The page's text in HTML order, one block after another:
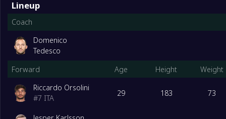
14
15 Fiorentina
16
17 Lecce
Lineup
Coach
Domenico
Tedesco
Forward
Age Height Weight
Riccardo Orsolini
#7 ITA
29 183 73